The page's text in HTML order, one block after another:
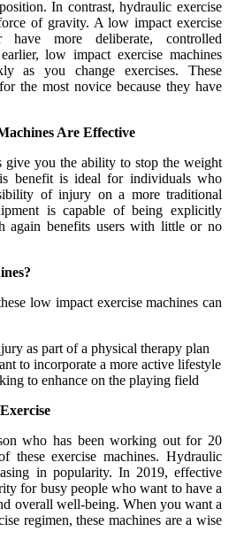
In contrast, hydraulic exercise
of gravity. A low impact exercise
have more deliberate, controlled
low impact exercise machines
as you change exercises. These
the most novice because they have
Are Effective
give you the ability to stop the weight
benefit is ideal for individuals who
of injury on a more traditional
is capable of being explicitly
again benefits users with little or no
low impact exercise machines can
as part of a physical therapy plan
to incorporate a more active lifestyle
to enhance on the playing field
who has been working out for 20
these exercise machines. Hydraulic
in popularity. In 2019, effective
for busy people who want to have a
overall well-being. When you want a
regimen, these machines are a wise